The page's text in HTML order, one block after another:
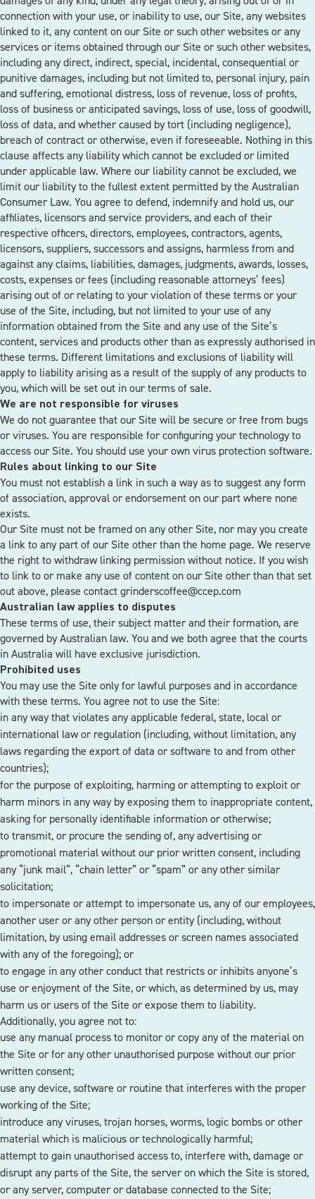
connection with your use, or inability to use, our Site, any websites
linked to it, any content on our Site or such other websites or any
services or items obtained through our Site or such other websites,
including any direct, indirect, special, incidental, consequential or
punitive damages, including but not limited to, personal injury, pain
and suffering, emotional distress, loss of revenue, loss of profits,
loss of business or anticipated savings, loss of use, loss of goodwill,
loss of data, and whether caused by tort (including negligence),
breach of contract or otherwise, even if foreseeable. Nothing in this
clause affects any liability which cannot be excluded or limited
under applicable law. Where our liability cannot be excluded, we
limit our liability to the fullest extent permitted by the Australian
Consumer Law. You agree to defend, indemnify and hold us, our
affiliates, licensors and service providers, and each of their
respective officers, directors, employees, contractors, agents,
licensors, suppliers, successors and assigns, harmless from and
against any claims, liabilities, damages, judgments, awards, losses,
costs, expenses or fees (including reasonable attorneys’ fees)
arising out of or relating to your violation of these terms or your
use of the Site, including, but not limited to your use of any
information obtained from the Site and any use of the Site’s
content, services and products other than as expressly authorised in
these terms. Different limitations and exclusions of liability will
apply to liability arising as a result of the supply of any products to
you, which will be set out in our terms of sale.
We are not responsible for viruses
We do not guarantee that our Site will be secure or free from bugs
or viruses. You are responsible for configuring your technology to
access our Site. You should use your own virus protection software.
Rules about linking to our Site
You must not establish a link in such a way as to suggest any form
of association, approval or endorsement on our part where none
exists.
Our Site must not be framed on any other Site, nor may you create
a link to any part of our Site other than the home page. We reserve
the right to withdraw linking permission without notice. If you wish
to link to or make any use of content on our Site other than that set
out above, please contact grinderscoffee@ccep.com
Australian law applies to disputes
These terms of use, their subject matter and their formation, are
governed by Australian law. You and we both agree that the courts
in Australia will have exclusive jurisdiction.
Prohibited uses
You may use the Site only for lawful purposes and in accordance
with these terms. You agree not to use the Site:
in any way that violates any applicable federal, state, local or
international law or regulation (including, without limitation, any
laws regarding the export of data or software to and from other
countries);
for the purpose of exploiting, harming or attempting to exploit or
harm minors in any way by exposing them to inappropriate content,
asking for personally identifiable information or otherwise;
to transmit, or procure the sending of, any advertising or
promotional material without our prior written consent, including
any “junk mail”, “chain letter” or “spam” or any other similar
solicitation;
to impersonate or attempt to impersonate us, any of our employees,
another user or any other person or entity (including, without
limitation, by using email addresses or screen names associated
with any of the foregoing); or
to engage in any other conduct that restricts or inhibits anyone’s
use or enjoyment of the Site, or which, as determined by us, may
harm us or users of the Site or expose them to liability.
Additionally, you agree not to:
use any manual process to monitor or copy any of the material on
the Site or for any other unauthorised purpose without our prior
written consent;
use any device, software or routine that interferes with the proper
working of the Site;
introduce any viruses, trojan horses, worms, logic bombs or other
material which is malicious or technologically harmful;
attempt to gain unauthorised access to, interfere with, damage or
disrupt any parts of the Site, the server on which the Site is stored,
or any server, computer or database connected to the Site;